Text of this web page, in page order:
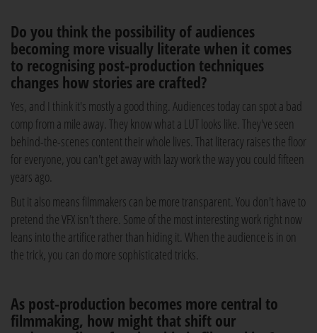
Do you think the possibility of audiences
becoming more visually literate when it comes
to recognising post-production techniques
changes how stories are crafted?
Yes, and I think it's mostly a good thing. Audiences today can spot a bad
comp from a mile away. They know what a LUT looks like. They've seen
behind-the-scenes content their whole lives. That literacy raises the floor
for everyone, you can't get away with lazy work the way you could fifteen
years ago.
But it also means filmmakers can be more transparent. You don't have to
pretend the VFX isn't there. Some of the most interesting work right now
leans into the artifice rather than hiding it. When the audience is in on
the trick, you can do more sophisticated tricks.
As post-production becomes more central to
filmmaking, how might that shift our